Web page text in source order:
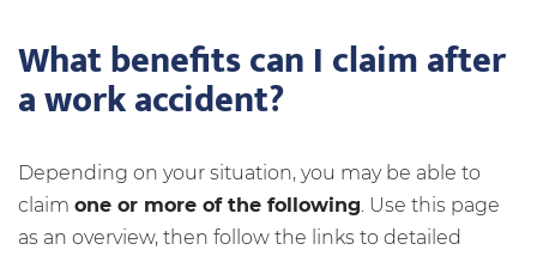
What benefits can I claim after
a work accident?
Depending on your situation, you may be able to
claim one or more of the following. Use this page
as an overview, then follow the links to detailed